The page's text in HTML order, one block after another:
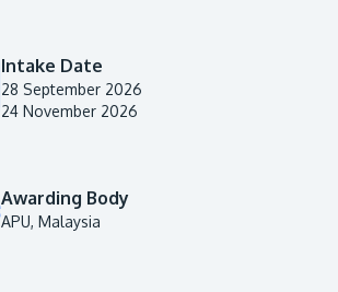
Intake Date
28 September 2026
24 November 2026
Awarding Body
APU, Malaysia